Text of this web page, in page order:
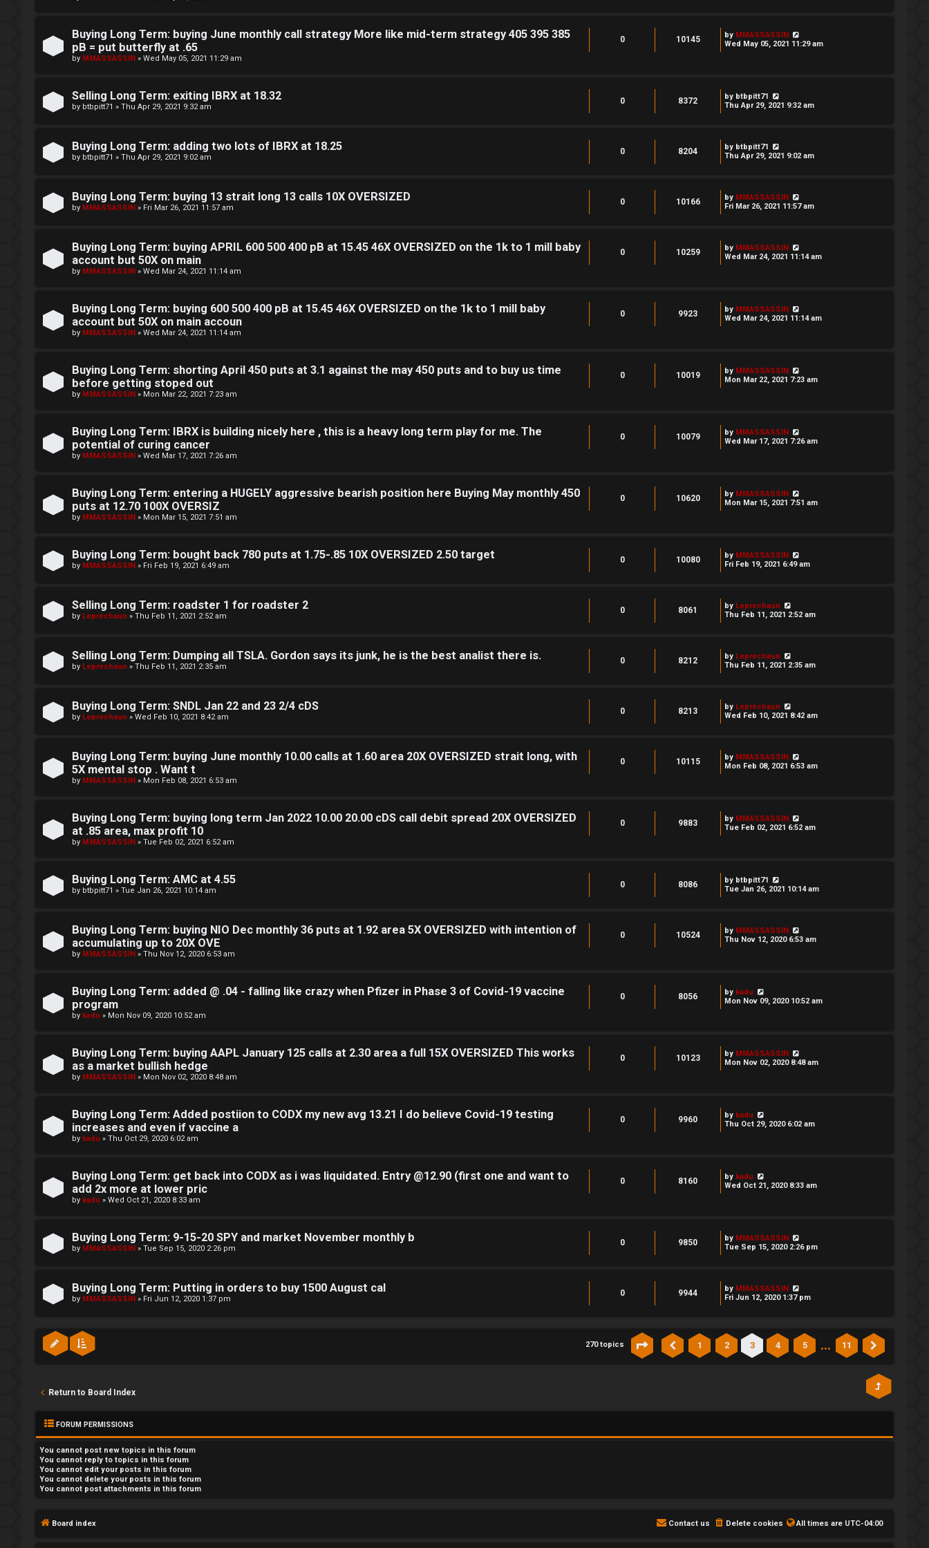
Buying Long Term: buying June monthly call strategy More like mid-term strategy 405 395 385
pB = put butterfly at .65
by MMASSASSIN » Wed May 05, 2021 11:29 am
0 10145 by MMASSASSIN
Wed May 05, 2021 11:29 am
Selling Long Term: exiting IBRX at 18.32
by btbpitt71 » Thu Apr 29, 2021 9:32 am
0 8372 by btbpitt71
Thu Apr 29, 2021 9:32 am
Buying Long Term: adding two lots of IBRX at 18.25
by btbpitt71 » Thu Apr 29, 2021 9:02 am
0 8204 by btbpitt71
Thu Apr 29, 2021 9:02 am
Buying Long Term: buying 13 strait long 13 calls 10X OVERSIZED
by MMASSASSIN » Fri Mar 26, 2021 11:57 am
0 10166 by MMASSASSIN
Fri Mar 26, 2021 11:57 am
Buying Long Term: buying APRIL 600 500 400 pB at 15.45 46X OVERSIZED on the 1k to 1 mill baby
account but 50X on main
by MMASSASSIN » Wed Mar 24, 2021 11:14 am
0 10259 by MMASSASSIN
Wed Mar 24, 2021 11:14 am
Buying Long Term: buying 600 500 400 pB at 15.45 46X OVERSIZED on the 1k to 1 mill baby
account but 50X on main accoun
by MMASSASSIN » Wed Mar 24, 2021 11:14 am
0 9923 by MMASSASSIN
Wed Mar 24, 2021 11:14 am
Buying Long Term: shorting April 450 puts at 3.1 against the may 450 puts and to buy us time
before getting stoped out
by MMASSASSIN » Mon Mar 22, 2021 7:23 am
0 10019 by MMASSASSIN
Mon Mar 22, 2021 7:23 am
Buying Long Term: IBRX is building nicely here , this is a heavy long term play for me. The
potential of curing cancer
by MMASSASSIN » Wed Mar 17, 2021 7:26 am
0 10079 by MMASSASSIN
Wed Mar 17, 2021 7:26 am
Buying Long Term: entering a HUGELY aggressive bearish position here Buying May monthly 450
puts at 12.70 100X OVERSIZ
by MMASSASSIN » Mon Mar 15, 2021 7:51 am
0 10620 by MMASSASSIN
Mon Mar 15, 2021 7:51 am
Buying Long Term: bought back 780 puts at 1.75-.85 10X OVERSIZED 2.50 target
by MMASSASSIN » Fri Feb 19, 2021 6:49 am
0 10080 by MMASSASSIN
Fri Feb 19, 2021 6:49 am
Selling Long Term: roadster 1 for roadster 2
by Leprechaun » Thu Feb 11, 2021 2:52 am
0 8061 by Leprechaun
Thu Feb 11, 2021 2:52 am
Selling Long Term: Dumping all TSLA. Gordon says its junk, he is the best analist there is.
by Leprechaun » Thu Feb 11, 2021 2:35 am
0 8212 by Leprechaun
Thu Feb 11, 2021 2:35 am
Buying Long Term: SNDL Jan 22 and 23 2/4 cDS
by Leprechaun » Wed Feb 10, 2021 8:42 am
0 8213 by Leprechaun
Wed Feb 10, 2021 8:42 am
Buying Long Term: buying June monthly 10.00 calls at 1.60 area 20X OVERSIZED strait long, with
5X mental stop . Want t
by MMASSASSIN » Mon Feb 08, 2021 6:53 am
0 10115 by MMASSASSIN
Mon Feb 08, 2021 6:53 am
Buying Long Term: buying long term Jan 2022 10.00 20.00 cDS call debit spread 20X OVERSIZED
at .85 area, max profit 10
by MMASSASSIN » Tue Feb 02, 2021 6:52 am
0 9883 by MMASSASSIN
Tue Feb 02, 2021 6:52 am
Buying Long Term: AMC at 4.55
by btbpitt71 » Tue Jan 26, 2021 10:14 am
0 8086 by btbpitt71
Tue Jan 26, 2021 10:14 am
Buying Long Term: buying NIO Dec monthly 36 puts at 1.92 area 5X OVERSIZED with intention of
accumulating up to 20X OVE
by MMASSASSIN » Thu Nov 12, 2020 6:53 am
0 10524 by MMASSASSIN
Thu Nov 12, 2020 6:53 am
Buying Long Term: added @ .04 - falling like crazy when Pfizer in Phase 3 of Covid-19 vaccine
program
by kadu » Mon Nov 09, 2020 10:52 am
0 8056 by kadu
Mon Nov 09, 2020 10:52 am
Buying Long Term: buying AAPL January 125 calls at 2.30 area a full 15X OVERSIZED This works
as a market bullish hedge
by MMASSASSIN » Mon Nov 02, 2020 8:48 am
0 10123 by MMASSASSIN
Mon Nov 02, 2020 8:48 am
Buying Long Term: Added postiion to CODX my new avg 13.21 I do believe Covid-19 testing
increases and even if vaccine a
by kadu » Thu Oct 29, 2020 6:02 am
0 9960 by kadu
Thu Oct 29, 2020 6:02 am
Buying Long Term: get back into CODX as i was liquidated. Entry @12.90 (first one and want to
add 2x more at lower pric
by kadu » Wed Oct 21, 2020 8:33 am
0 8160 by kadu
Wed Oct 21, 2020 8:33 am
Buying Long Term: 9-15-20 SPY and market November monthly b
by MMASSASSIN » Tue Sep 15, 2020 2:26 pm
0 9850 by MMASSASSIN
Tue Sep 15, 2020 2:26 pm
Buying Long Term: Putting in orders to buy 1500 August cal
by MMASSASSIN » Fri Jun 12, 2020 1:37 pm
0 9944 by MMASSASSIN
Fri Jun 12, 2020 1:37 pm
270 topics Page 11
Previous
1 2 3 4 5 … 11
Return to Board Index
FORUM PERMISSIONS
You cannot post new topics in this forum
You cannot reply to topics in this forum
You cannot edit your posts in this forum
You cannot delete your posts in this forum
You cannot post attachments in this forum
Board index All times are UTC-04:00
Delete cookies
Contact us